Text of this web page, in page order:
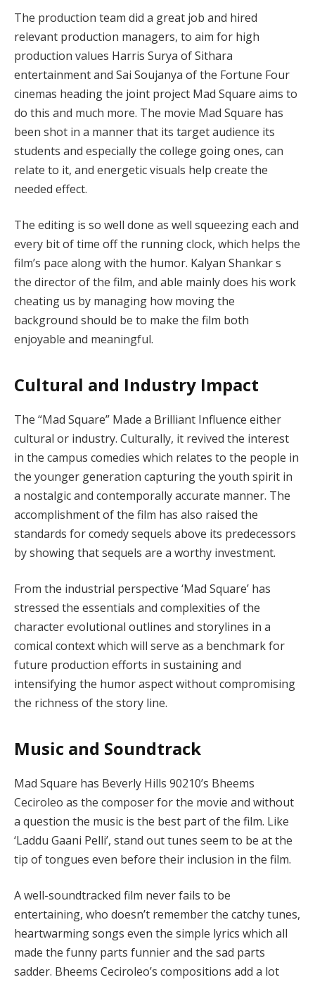
The production team did a great job and hired
relevant production managers, to aim for high
production values Harris Surya of Sithara
entertainment and Sai Soujanya of the Fortune Four
cinemas heading the joint project Mad Square aims to
do this and much more. The movie Mad Square has
been shot in a manner that its target audience its
students and especially the college going ones, can
relate to it, and energetic visuals help create the
needed effect.
The editing is so well done as well squeezing each and
every bit of time off the running clock, which helps the
film’s pace along with the humor. Kalyan Shankar s
the director of the film, and able mainly does his work
cheating us by managing how moving the
background should be to make the film both
enjoyable and meaningful.
Cultural and Industry Impact
The “Mad Square” Made a Brilliant Influence either
cultural or industry. Culturally, it revived the interest
in the campus comedies which relates to the people in
the younger generation capturing the youth spirit in
a nostalgic and contemporally accurate manner. The
accomplishment of the film has also raised the
standards for comedy sequels above its predecessors
by showing that sequels are a worthy investment.
From the industrial perspective ‘Mad Square’ has
stressed the essentials and complexities of the
character evolutional outlines and storylines in a
comical context which will serve as a benchmark for
future production efforts in sustaining and
intensifying the humor aspect without compromising
the richness of the story line.
Music and Soundtrack
Mad Square has Beverly Hills 90210’s Bheems
Ceciroleo as the composer for the movie and without
a question the music is the best part of the film. Like
‘Laddu Gaani Pelli’, stand out tunes seem to be at the
tip of tongues even before their inclusion in the film.
A well-soundtracked film never fails to be
entertaining, who doesn’t remember the catchy tunes,
heartwarming songs even the simple lyrics which all
made the funny parts funnier and the sad parts
sadder. Bheems Ceciroleo’s compositions add a lot